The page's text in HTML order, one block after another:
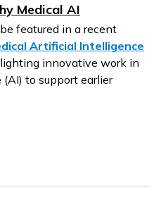
Medical AI
featured in a recent
Artificial Intelligence
innovative work in
to support earlier